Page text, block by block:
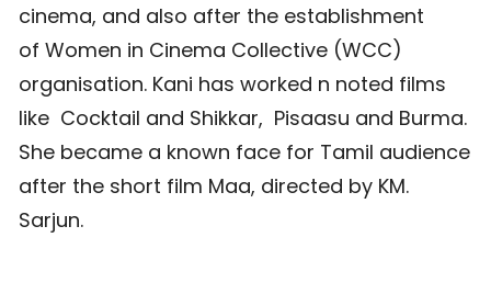
cinema, and also after the establishment
of Women in Cinema Collective (WCC)
organisation. Kani has worked n noted films
like Cocktail and Shikkar, Pisaasu and Burma.
She became a known face for Tamil audience
after the short film Maa, directed by KM.
Sarjun.